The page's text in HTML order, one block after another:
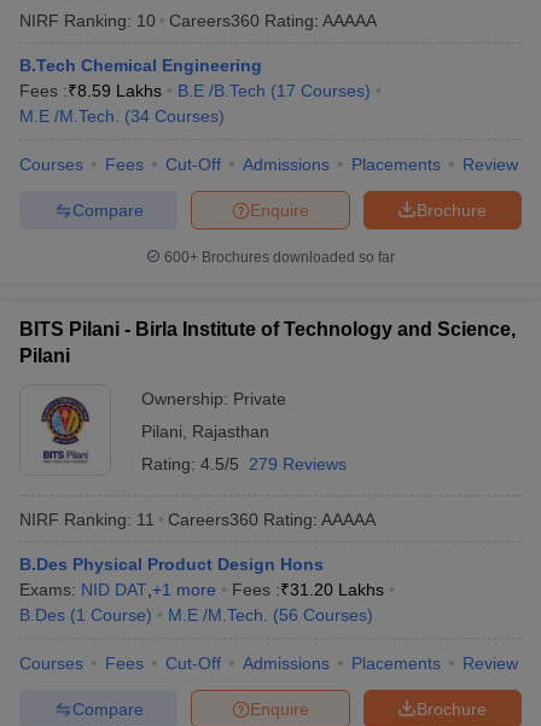
NIRF Ranking: 10 Careers360 Rating: AAAAA
B.Tech Chemical Engineering
Fees :₹8.59 Lakhs B.E /B.Tech (17 Courses)
M.E /M.Tech.
(34 Courses)
Courses Fees Cut-Off Admissions Placements Review
Brochure
Enquire
Compare
600+ Brochures downloaded so far
BITS Pilani - Birla Institute of Technology and Science,
Pilani
Ownership: Private
Pilani
Rajasthan
Rating: 4.5/5 279 Reviews
NIRF Ranking: 11 Careers360 Rating: AAAAA
B.Des Physical Product Design Hons
Exams: NID DAT +1 more Fees :₹31.20 Lakhs
B.Des (1 Course) M.E /M.Tech. (56 Courses)
Courses Fees Cut-Off Admissions Placements Review
Brochure
Enquire
Compare